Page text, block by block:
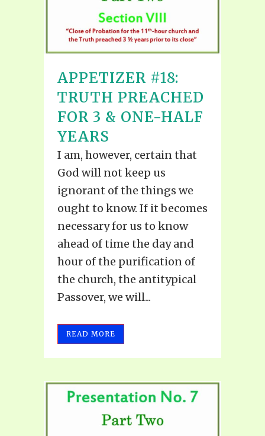
APPETIZER #18:
TRUTH PREACHED
FOR 3 & ONE-HALF
YEARS
I am, however, certain that
God will not keep us
ignorant of the things we
ought to know. If it becomes
necessary for us to know
ahead of time the day and
hour of the purification of
the church, the antitypical
Passover, we will...
READ MORE